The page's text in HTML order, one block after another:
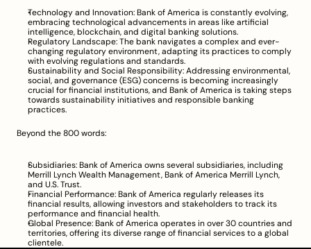
Technology and Innovation: Bank of America is constantly evolving,
embracing technological advancements in areas like artificial
intelligence, blockchain, and digital banking solutions.
Regulatory Landscape: The bank navigates a complex and ever-
changing regulatory environment, adapting its practices to comply
with evolving regulations and standards.
Sustainability and Social Responsibility: Addressing environmental,
social, and governance (ESG) concerns is becoming increasingly
crucial for financial institutions, and Bank of America is taking steps
towards sustainability initiatives and responsible banking
practices.
Beyond the 800 words:
Subsidiaries: Bank of America owns several subsidiaries, including
Merrill Lynch Wealth Management, Bank of America Merrill Lynch,
and U.S. Trust.
Financial Performance: Bank of America regularly releases its
financial results, allowing investors and stakeholders to track its
performance and financial health.
Global Presence: Bank of America operates in over 30 countries and
territories, offering its diverse range of financial services to a global
clientele.